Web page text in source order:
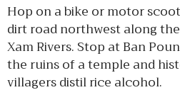
Hop on a bike or motor
dirt road northwest along
Xam Rivers. Stop at Ban
the ruins of a temple and
villagers distil rice alcohol.